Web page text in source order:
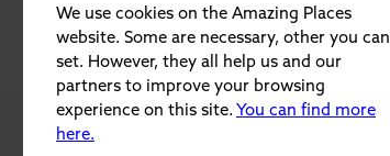
We use cookies on the Amazing Places
website. Some are necessary, other you can
set. However, they all help us and our
partners to improve your browsing
experience on this site. You can find more
here.